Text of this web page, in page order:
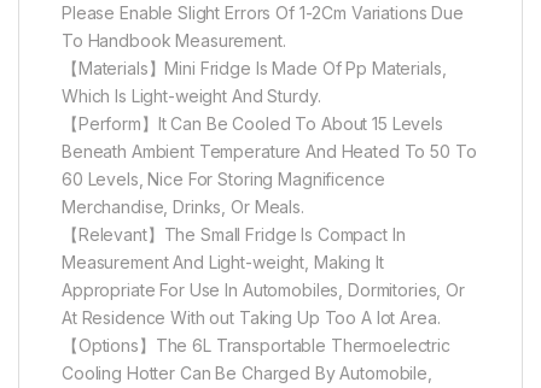
Please Enable Slight Errors Of 1-2Cm Variations Due
To Handbook Measurement.
【Materials】Mini Fridge Is Made Of Pp Materials,
Which Is Light-weight And Sturdy.
【Perform】It Can Be Cooled To About 15 Levels
Beneath Ambient Temperature And Heated To 50 To
60 Levels, Nice For Storing Magnificence
Merchandise, Drinks, Or Meals.
【Relevant】The Small Fridge Is Compact In
Measurement And Light-weight, Making It
Appropriate For Use In Automobiles, Dormitories, Or
At Residence With out Taking Up Too A lot Area.
【Options】The 6L Transportable Thermoelectric
Cooling Hotter Can Be Charged By Automobile,